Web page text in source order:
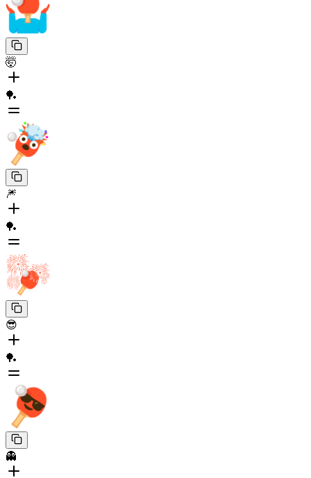
🤯
🏓
🎆
🏓
😎
🏓
👻